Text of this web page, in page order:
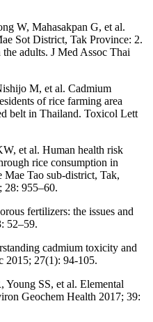
W, Mahasakpan G, et al.
Sot District, Tak Province: 2.
adults. J Med Assoc Thai
M, et al. Cadmium
of rice farming area
belt in Thailand. Toxicol Lett
et al. Human health risk
rice consumption in
Mae Tao sub-district, Tak,
28: 955–60.
fertilizers: the issues and
52–59.
cadmium toxicity and
2015; 27(1): 94-105.
SS, et al. Elemental
Geochem Health 2017; 39: